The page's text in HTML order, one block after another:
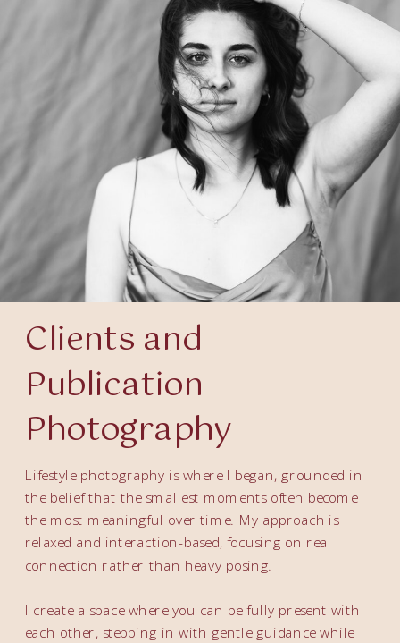
Lifestyle photography is where I began, grounded in
the belief that the smallest moments often become
the most meaningful over time. My approach is
relaxed and interaction-based, focusing on real
connection rather than heavy posing.
I create a space where you can be fully present with
each other, stepping in with gentle guidance while
Clients and
Publication
Photography